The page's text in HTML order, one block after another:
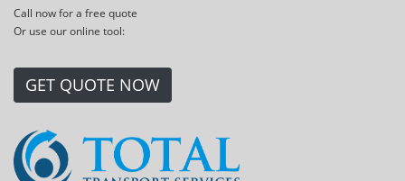
Call now for a free quote
Or use our online tool:
GET QUOTE NOW